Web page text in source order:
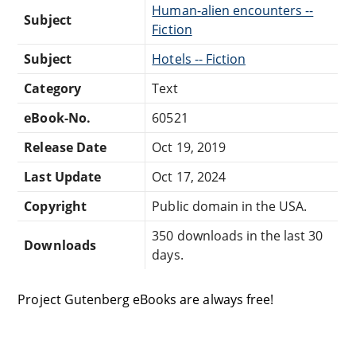
Subject
Human-alien encounters --
Fiction
Subject
Hotels -- Fiction
Category
Text
eBook-No.
60521
Release Date
Oct 19, 2019
Last Update
Oct 17, 2024
Copyright
Public domain in the USA.
Downloads
350 downloads in the last 30
days.
Project Gutenberg eBooks are always free!